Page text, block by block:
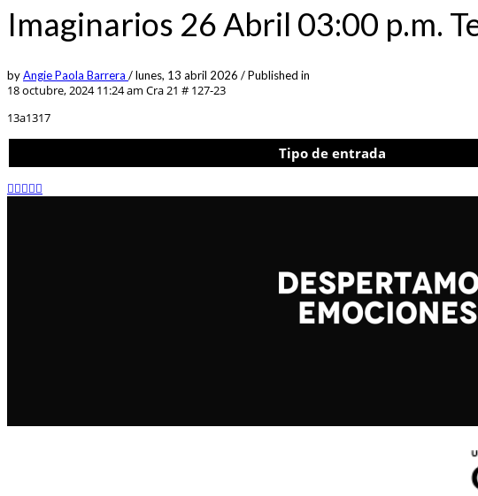
Imaginarios 26 Abril 03:00 p.m.
byAngie Paola Barrera /lunes, 13 abril 2026 /Published in
18 octubre, 2024 11:24 am Cra 21 # 127-23
13a1317
Tipo de entrada